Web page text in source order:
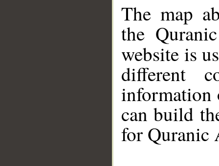
The map
the
website is
different
information
can build
for Quranic